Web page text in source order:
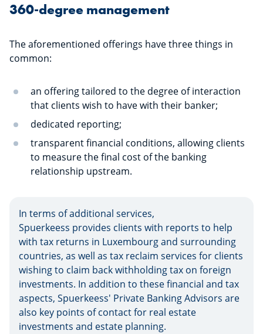
360-degree management
The aforementioned offerings have three things in
common:
an offering tailored to the degree of interaction
that clients wish to have with their banker;
dedicated reporting;
transparent financial conditions, allowing clients
to measure the final cost of the banking
relationship upstream.
In terms of additional services,
Spuerkeess provides clients with reports to help
with tax returns in Luxembourg and surrounding
countries, as well as tax reclaim services for clients
wishing to claim back withholding tax on foreign
investments. In addition to these financial and tax
aspects, Spuerkeess' Private Banking Advisors are
also key points of contact for real estate
investments and estate planning.